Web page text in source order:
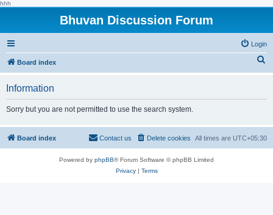
hhh
Bhuvan Discussion Forum
Login
Board index
h
Information
Sorry but you are not permitted to use the search system.
Board index All times are UTC+05:30
Delete cookies
Contact us
Powered by phpBB® Forum Software © phpBB Limited
Privacy| Terms